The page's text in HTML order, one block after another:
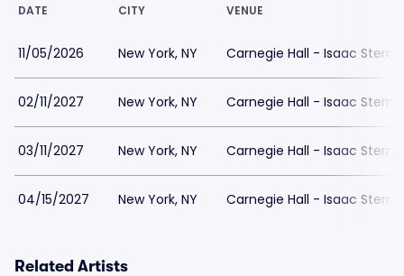
DATE CITY VENUE
11/05/2026 New York, NY Carnegie Hall - Isaac Stern
02/11/2027 New York, NY Carnegie Hall - Isaac Stern
03/11/2027 New York, NY Carnegie Hall - Isaac Stern
04/15/2027 New York, NY Carnegie Hall - Isaac Stern
Related Artists